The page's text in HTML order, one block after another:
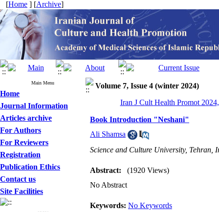
[Home ] [Archive]
Main Menu
Home
Journal Information
Articles archive
For Authors
For Reviewers
Registration
Publication Ethics
Contact us
Site Facilities
Volume 7, Issue 4 (winter 2024)
Iran J Cult Health Promot
Book Introduction "Neshani"
Ali Shamsa
Science and Culture University, Tehran,
Abstract:
(1920 Views)
No Abstract
Keywords: No Keywords